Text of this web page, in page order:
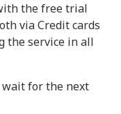
the free trial
via Credit cards
the service in all
wait for the next